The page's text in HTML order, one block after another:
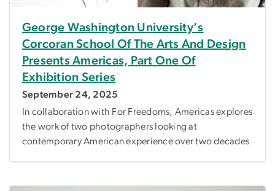
George Washington University’s
Corcoran School Of The Arts And Design
Presents Americas, Part One Of
Exhibition Series
September 24, 2025
In collaboration with For Freedoms, Americas explores
the work of two photographers looking at
contemporary American experience over two decades